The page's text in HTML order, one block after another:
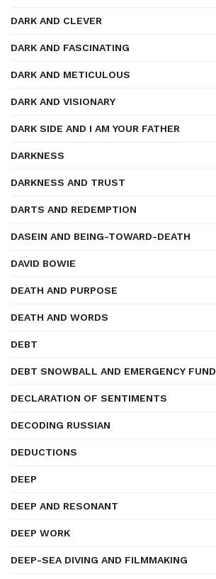
DARK AND CLEVER
DARK AND FASCINATING
DARK AND METICULOUS
DARK AND VISIONARY
DARK SIDE AND I AM YOUR FATHER
DARKNESS
DARKNESS AND TRUST
DARTS AND REDEMPTION
DASEIN AND BEING-TOWARD-DEATH
DAVID BOWIE
DEATH AND PURPOSE
DEATH AND WORDS
DEBT
DEBT SNOWBALL AND EMERGENCY FUND
DECLARATION OF SENTIMENTS
DECODING RUSSIAN
DEDUCTIONS
DEEP
DEEP AND RESONANT
DEEP WORK
DEEP-SEA DIVING AND FILMMAKING